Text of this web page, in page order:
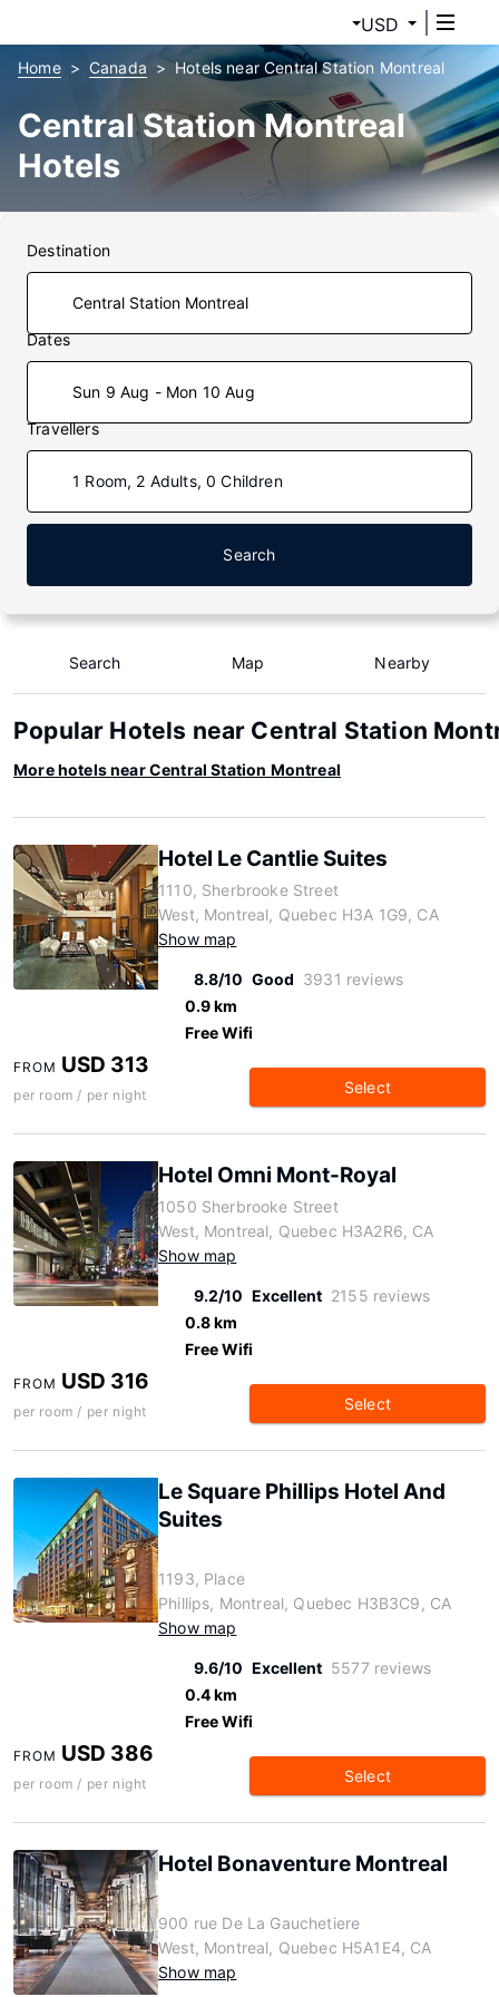
USD
Home Canada Hotels near Central Station Montreal
Central Station Montreal
Hotels
Destination
Dates
Sun 9 Aug - Mon 10 Aug
Travellers
1 Room, 2 Adults, 0 Children
Search
Search Map Nearby
Popular Hotels near Central Station
More hotels near Central Station Montreal
Hotel Le Cantlie Suites
1110, Sherbrooke Street
West, Montreal, Quebec H3A 1G9, CA
Show map
8.8/10 Good 3931 reviews
0.9 km
Free Wifi
FROM USD 313
per room / per night Select
Hotel Omni Mont-Royal
1050 Sherbrooke Street
West, Montreal, Quebec H3A2R6, CA
Show map
9.2/10 Excellent 2155 reviews
0.8 km
Free Wifi
FROM USD 316
per room / per night Select
Le Square Phillips Hotel And
Suites
1193, Place
Phillips, Montreal, Quebec H3B3C9, CA
Show map
9.6/10 Excellent 5577 reviews
0.4 km
Free Wifi
FROM USD 386
per room / per night Select
Hotel Bonaventure Montreal
900 rue De La Gauchetiere
West, Montreal, Quebec H5A1E4, CA
Show map